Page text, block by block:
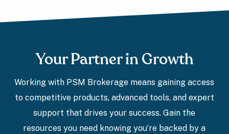
Your Partner in Growth
Working with PSM Brokerage means gaining access
to competitive products, advanced tools, and expert
support that drives your success. Gain the
resources you need knowing you’re backed by a